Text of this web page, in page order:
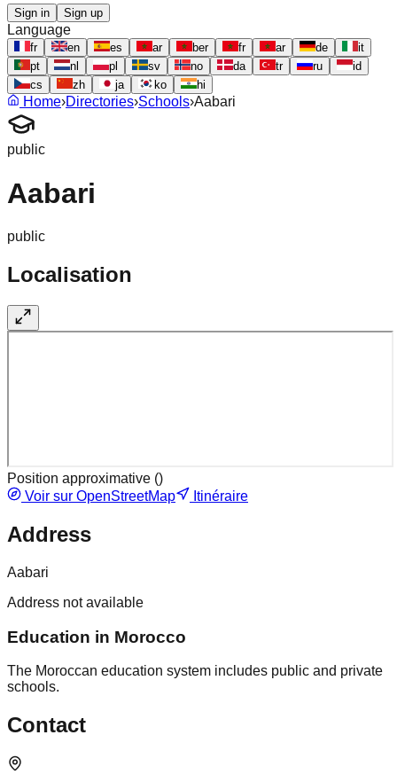
Sign in Sign up
Language
fr en es ar ber fr ar de
it
pt
nl pl sv no da tr ru
id
cs
zh ja ko hi
Home›Directories›Schools›Aabari
public
Aabari
public
Localisation
Position approximative ()
Voir sur OpenStreetMap
Itinéraire
Address
Aabari
Address not available
Education in Morocco
The Moroccan education system includes public and private
schools.
Contact